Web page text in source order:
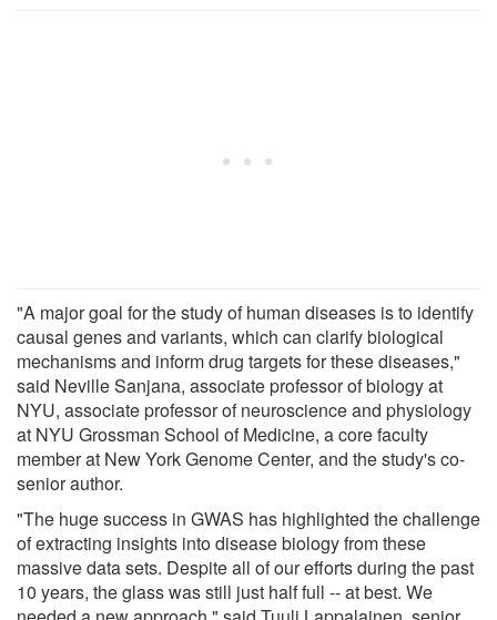
"A major goal for the study of human diseases is to identify
causal genes and variants, which can clarify biological
mechanisms and inform drug targets for these diseases,"
said Neville Sanjana, associate professor of biology at
NYU, associate professor of neuroscience and physiology
at NYU Grossman School of Medicine, a core faculty
member at New York Genome Center, and the study's co-
senior author.
"The huge success in GWAS has highlighted the challenge
of extracting insights into disease biology from these
massive data sets. Despite all of our efforts during the past
10 years, the glass was still just half full -- at best. We